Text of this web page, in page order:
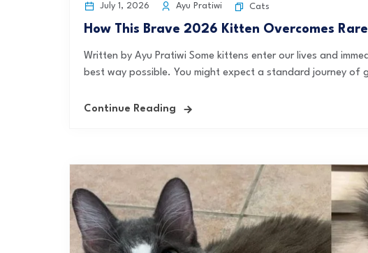
July 1, 2026 Ayu Pratiwi Cats
How This Brave 2026 Kitten Overcomes
Written by Ayu Pratiwi Some kittens enter our lives and
best way possible. You might expect a standard journey of
Continue Reading